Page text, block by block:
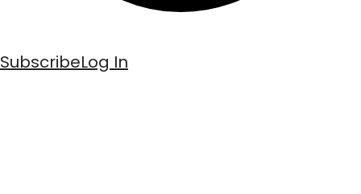
SubscribeLog In